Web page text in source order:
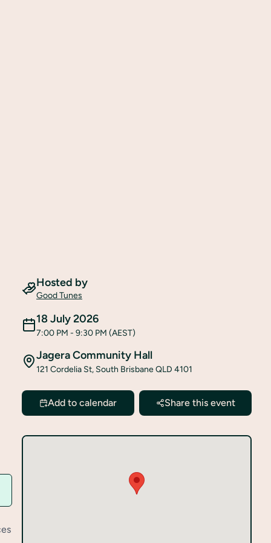
Hosted by
Good Tunes
18 July 2026
7:00 PM - 9:30 PM (AEST)
Jagera Community Hall
121 Cordelia St, South Brisbane QLD 4101
Add to calendar Share this event